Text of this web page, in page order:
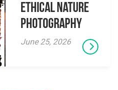
Ethical Nature
Photography
June 25, 2026